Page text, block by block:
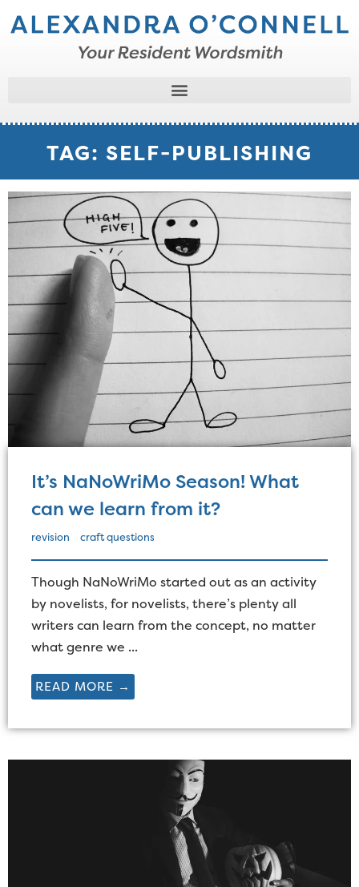
TAG: SELF-PUBLISHING
It’s NaNoWriMo Season! What
can we learn from it?
revision craft questions
Though NaNoWriMo started out as an activity
by novelists, for novelists, there’s plenty all
writers can learn from the concept, no matter
what genre we ...
READ MORE →